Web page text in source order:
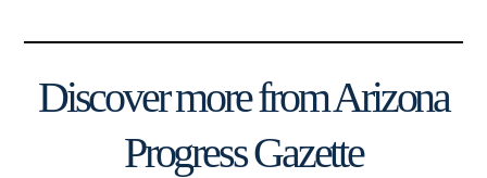
Discover more from Arizona
Progress Gazette